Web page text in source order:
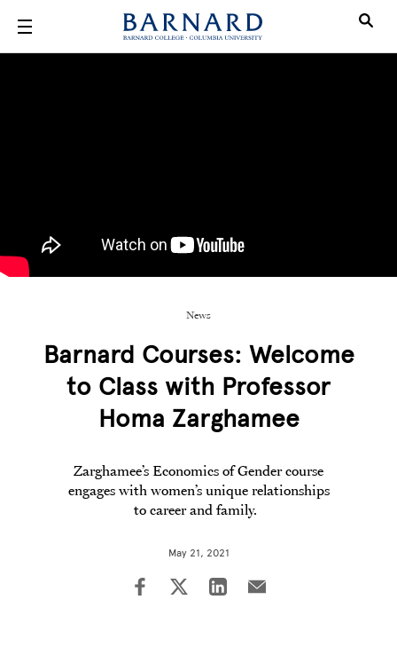
News
Barnard Courses: Welcome
to Class with Professor
Homa Zarghamee
Zarghamee’s Economics of Gender course
engages with women’s unique relationships
to career and family.
May 21, 2021